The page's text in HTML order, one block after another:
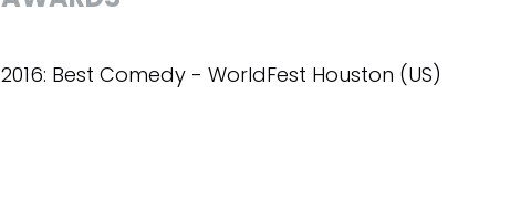
2016: Best Comedy - WorldFest Houston (US)